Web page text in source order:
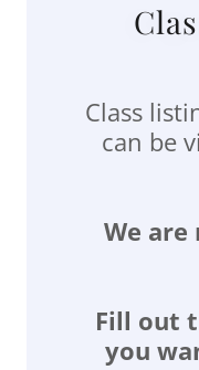
Class
can be
We
Fill out
you